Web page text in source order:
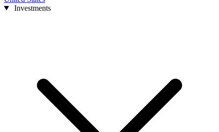
Investments